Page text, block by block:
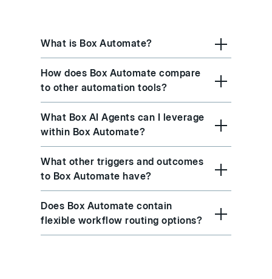
What is Box Automate?
How does Box Automate compare
to other automation tools?
What Box AI Agents can I leverage
within Box Automate?
What other triggers and outcomes
to Box Automate have?
Does Box Automate contain
flexible workflow routing options?